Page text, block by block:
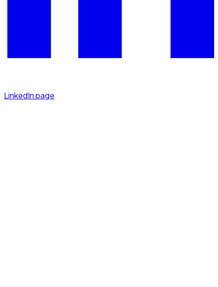
LinkedIn page